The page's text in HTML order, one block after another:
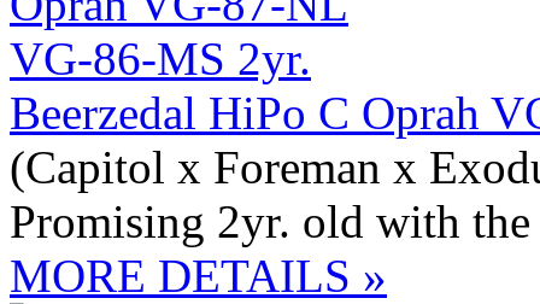
Beerzedal HiPo C Oprah
(Capitol x Foreman x
Promising 2yr. old with the
MORE DETAILS »